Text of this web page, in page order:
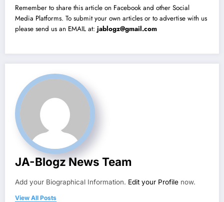
Remember to share this article on Facebook and other Social
Media Platforms. To submit your own articles or to advertise with us
please send us an EMAIL at: jablogz@gmail.com
JA-Blogz News Team
Add your Biographical Information. Edit your Profile now.
View All Posts